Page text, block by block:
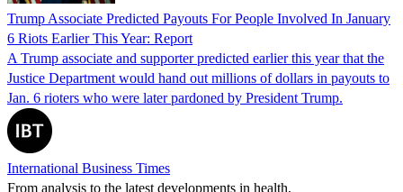
Trump Associate Predicted Payouts For People Involved In January
6 Riots Earlier This Year: Report
A Trump associate and supporter predicted earlier this year that the
Justice Department would hand out millions of dollars in payouts to
Jan. 6 rioters who were later pardoned by President Trump.
International Business Times
From analysis to the latest developments in health,